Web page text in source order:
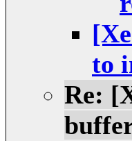
to
Re: